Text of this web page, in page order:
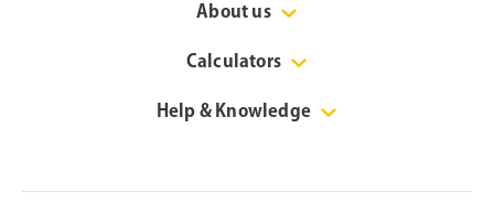
About us
Calculators
Help & Knowledge